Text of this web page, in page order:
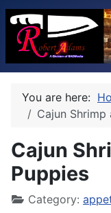
You are here:
Cajun Shrimp
Cajun
Puppies
Category: